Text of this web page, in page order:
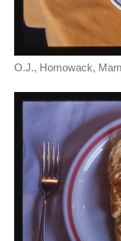
O.J., Homowack,